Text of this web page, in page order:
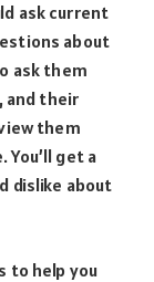
ask current
about
ask them
and their
them
get a
dislike about
to help you